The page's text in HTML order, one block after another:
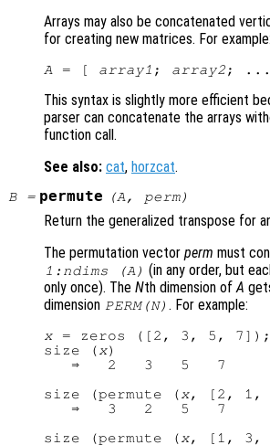
Arrays may also be concatenated
for creating new matrices. For example:
A = [ array1 ; array2
This syntax is slightly more efficient
parser can concatenate the arrays
function call.
See also: cat, horzcat.
B= permute (A , perm)
Return the generalized transpose for
The permutation vector perm must
1:ndims (A) (in any order, but
only once). The Nth dimension ofA
dimension PERM(N) . For example:
x = zeros ([2, 3, 5, 7]);
size ( x)
   ⇒   2   3   5   7
size (permute ( x, [2, 1,
   ⇒   3   2   5   7
size (permute ( x, [1, 3,